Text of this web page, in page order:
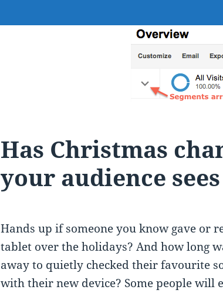
Has Christmas
your audience
Hands up if someone you know gave or
tablet over the holidays? And how long
away to quietly checked their favourite
with their new device? Some people will